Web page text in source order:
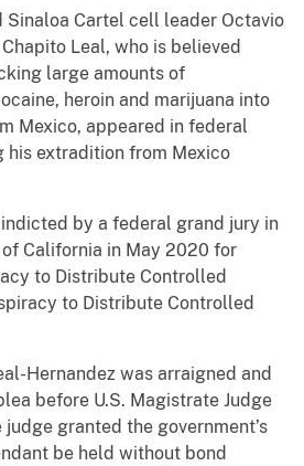
Sinaloa Cartel cell leader Octavio
Leal, who is believed
large amounts of
heroin and marijuana into
Mexico, appeared in federal
extradition from Mexico
by a federal grand jury in
California in May 2020 for
to Distribute Controlled
to Distribute Controlled
Hernandez was arraigned and
before U.S. Magistrate Judge
judge granted the government’s
be held without bond